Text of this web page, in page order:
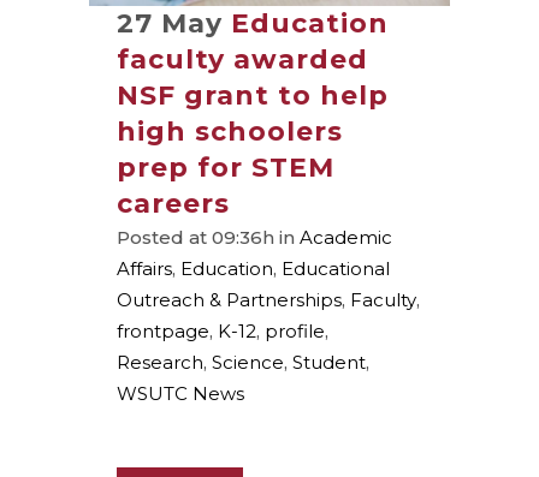
27 May Education
faculty awarded
NSF grant to help
high schoolers
prep for STEM
careers
Posted at 09:36h in Academic
Affairs, Education, Educational
Outreach & Partnerships, Faculty,
frontpage, K-12, profile,
Research, Science, Student,
WSUTC News